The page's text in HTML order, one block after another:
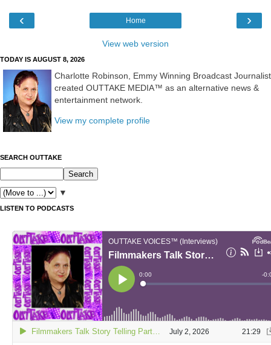
‹ ›
Home
View web version
TODAY IS AUGUST 8, 2026
Charlotte Robinson, Emmy Winning Broadcast Journalist
created OUTTAKE MEDIA™ as an alternative news &
entertainment network.
View my complete profile
SEARCH OUTTAKE
▼
LISTEN TO PODCASTS